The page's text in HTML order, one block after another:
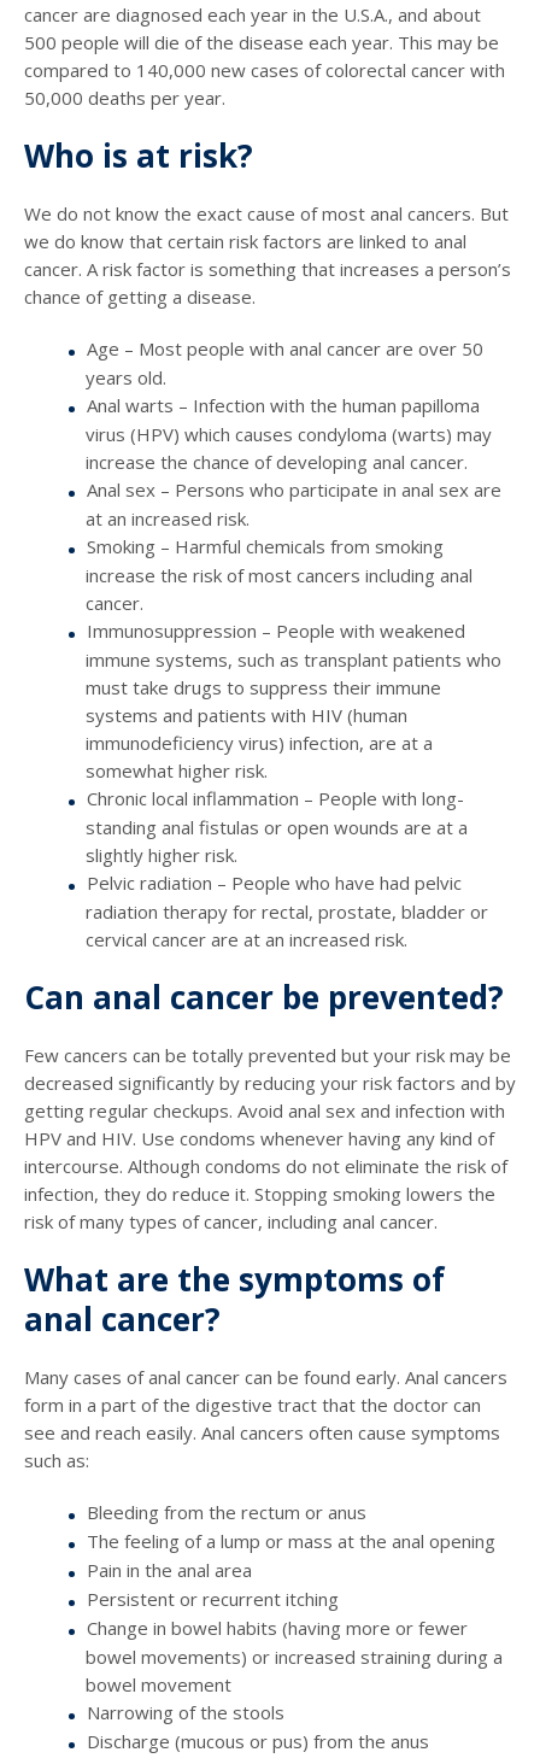
cancer are diagnosed each year in the U.S.A., and about
500 people will die of the disease each year. This may be
compared to 140,000 new cases of colorectal cancer with
50,000 deaths per year.
Who is at risk?
We do not know the exact cause of most anal cancers. But
we do know that certain risk factors are linked to anal
cancer. A risk factor is something that increases a person’s
chance of getting a disease.
Age – Most people with anal cancer are over 50
years old.
Anal warts – Infection with the human papilloma
virus (HPV) which causes condyloma (warts) may
increase the chance of developing anal cancer.
Anal sex – Persons who participate in anal sex are
at an increased risk.
Smoking – Harmful chemicals from smoking
increase the risk of most cancers including anal
cancer.
Immunosuppression – People with weakened
immune systems, such as transplant patients who
must take drugs to suppress their immune
systems and patients with HIV (human
immunodeficiency virus) infection, are at a
somewhat higher risk.
Chronic local inflammation – People with long-
standing anal fistulas or open wounds are at a
slightly higher risk.
Pelvic radiation – People who have had pelvic
radiation therapy for rectal, prostate, bladder or
cervical cancer are at an increased risk.
Can anal cancer be prevented?
Few cancers can be totally prevented but your risk may be
decreased significantly by reducing your risk factors and by
getting regular checkups. Avoid anal sex and infection with
HPV and HIV. Use condoms whenever having any kind of
intercourse. Although condoms do not eliminate the risk of
infection, they do reduce it. Stopping smoking lowers the
risk of many types of cancer, including anal cancer.
What are the symptoms of
anal cancer?
Many cases of anal cancer can be found early. Anal cancers
form in a part of the digestive tract that the doctor can
see and reach easily. Anal cancers often cause symptoms
such as:
Bleeding from the rectum or anus
The feeling of a lump or mass at the anal opening
Pain in the anal area
Persistent or recurrent itching
Change in bowel habits (having more or fewer
bowel movements) or increased straining during a
bowel movement
Narrowing of the stools
Discharge (mucous or pus) from the anus